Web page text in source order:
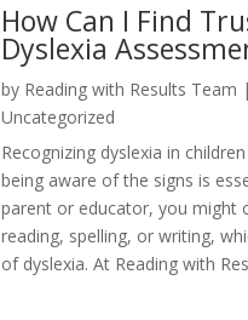
How Can I Find
Dyslexia
by Reading with Results Team |
Uncategorized
Recognizing dyslexia in
being aware of the signs is
parent or educator, you might
reading, spelling, or writing,
of dyslexia. At Reading with